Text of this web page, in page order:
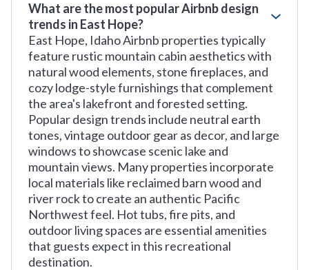
What are the most popular Airbnb design
trends in East Hope?
East Hope, Idaho Airbnb properties typically
feature rustic mountain cabin aesthetics with
natural wood elements, stone fireplaces, and
cozy lodge-style furnishings that complement
the area's lakefront and forested setting.
Popular design trends include neutral earth
tones, vintage outdoor gear as decor, and large
windows to showcase scenic lake and
mountain views. Many properties incorporate
local materials like reclaimed barn wood and
river rock to create an authentic Pacific
Northwest feel. Hot tubs, fire pits, and
outdoor living spaces are essential amenities
that guests expect in this recreational
destination.